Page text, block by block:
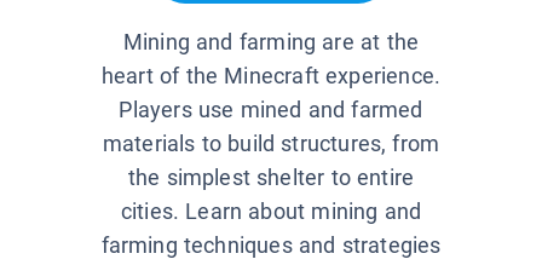
Mining and farming are at the
heart of the Minecraft experience.
Players use mined and farmed
materials to build structures, from
the simplest shelter to entire
cities. Learn about mining and
farming techniques and strategies